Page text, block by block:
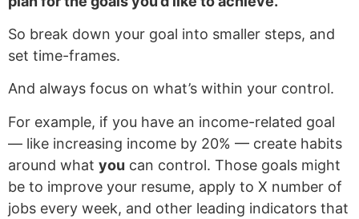
So break down your goal into smaller steps, and
set time-frames.
And always focus on what’s within your control.
For example, if you have an income-related goal
— like increasing income by 20% — create habits
around what you can control. Those goals might
be to improve your resume, apply to X number of
jobs every week, and other leading indicators that